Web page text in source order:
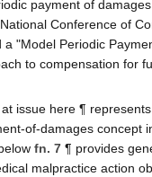
payment of
Conference of
"Model Periodic
to compensation for
issue here ¶
of-damages concept
fn. 7 ¶ provides
malpractice action